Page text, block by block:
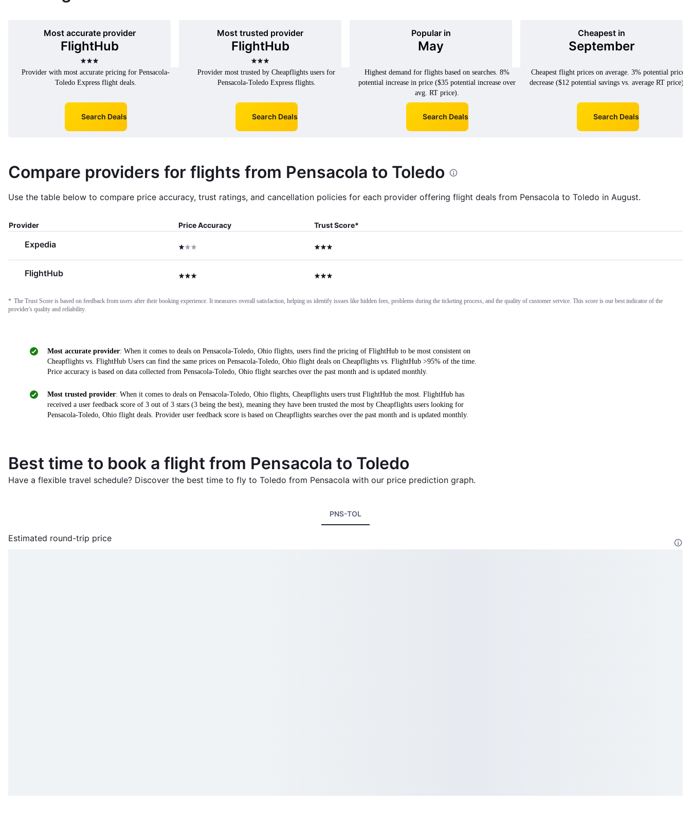
Most accurate provider
FlightHub
3 stars
Most trusted provider
FlightHub
3 stars
Popular in
May
Cheapest in
September
Provider with most accurate pricing for Pensacola-
Toledo Express flight deals.
Search Deals
Provider most trusted by Cheapflights users for
Pensacola-Toledo Express flights.
Search Deals
Highest demand for flights based on searches. 8%
potential increase in price ($35 potential increase over
avg. RT price).
Search Deals
Cheapest flight prices on average. 3% potential price
decrease ($12 potential savings vs. average RT price).
Search Deals
Compare providers for flights from Pensacola to Toledo
Use the table below to compare price accuracy, trust ratings, and cancellation policies for each provider offering flight deals from Pensacola to Toledo in August.
Provider Price Accuracy Trust Score*
Expedia 1 star 3 stars
FlightHub 3 stars 3 stars
* The Trust Score is based on feedback from users after their booking experience. It measures overall satisfaction, helping us identify issues like hidden fees, problems during the ticketing process, and the quality of customer service. This score is our best indicator of the
provider's quality and reliability.
Most accurate provider: When it comes to deals on Pensacola-Toledo, Ohio flights, users find the pricing of FlightHub to be most consistent on
Cheapflights vs. FlightHub Users can find the same prices on Pensacola-Toledo, Ohio flight deals on Cheapflights vs. FlightHub >95% of the time.
Price accuracy is based on data collected from Pensacola-Toledo, Ohio flight searches over the past month and is updated monthly.
Most trusted provider: When it comes to deals on Pensacola-Toledo, Ohio flights, Cheapflights users trust FlightHub the most. FlightHub has
received a user feedback score of 3 out of 3 stars (3 being the best), meaning they have been trusted the most by Cheapflights users looking for
Pensacola-Toledo, Ohio flight deals. Provider user feedback score is based on Cheapflights searches over the past month and is updated monthly.
Best time to book a flight from Pensacola to Toledo
Have a flexible travel schedule? Discover the best time to fly to Toledo from Pensacola with our price prediction graph.
PNS-TOL
Estimated round-trip price